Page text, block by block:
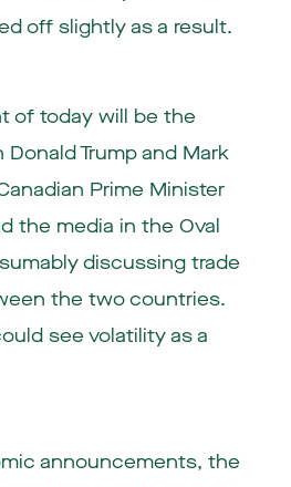
off slightly as a result.
of today will be the
Trump and Mark
Prime Minister
the media in the Oval
discussing trade
the two countries.
see volatility as a
announcements, the